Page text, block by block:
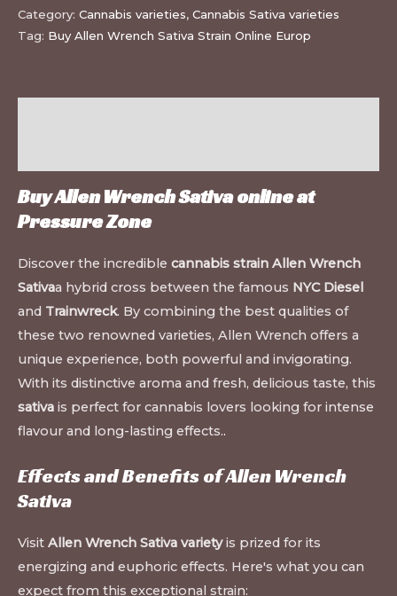
Category: Cannabis varieties, Cannabis Sativa varieties
Tag: Buy Allen Wrench Sativa Strain Online Europ
Buy Allen Wrench Sativa online at
Pressure Zone
Discover the incredible cannabis strain Allen Wrench
Sativaa hybrid cross between the famous NYC Diesel
and Trainwreck. By combining the best qualities of
these two renowned varieties, Allen Wrench offers a
unique experience, both powerful and invigorating.
With its distinctive aroma and fresh, delicious taste, this
sativa is perfect for cannabis lovers looking for intense
flavour and long-lasting effects..
Effects and Benefits of Allen Wrench
Sativa
Visit Allen Wrench Sativa varietyis prized for its
energizing and euphoric effects. Here's what you can
expect from this exceptional strain: